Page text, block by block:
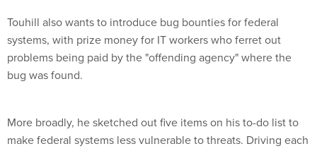
Touhill also wants to introduce bug bounties for federal
systems, with prize money for IT workers who ferret out
problems being paid by the "offending agency" where the
bug was found.
More broadly, he sketched out five items on his to-do list to
make federal systems less vulnerable to threats. Driving each